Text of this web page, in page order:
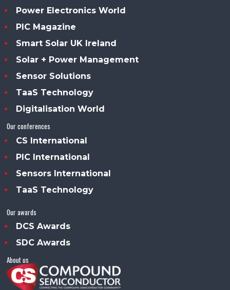
Power Electronics World
PIC Magazine
Smart Solar UK Ireland
Solar + Power Management
Sensor Solutions
TaaS Technology
Digitalisation World
Our conferences
CS International
PIC International
Sensors International
TaaS Technology
Our awards
DCS Awards
SDC Awards
About us